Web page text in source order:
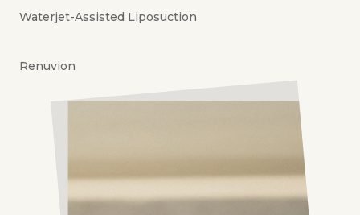
Waterjet-Assisted Liposuction
Renuvion